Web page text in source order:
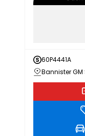
60P4441A